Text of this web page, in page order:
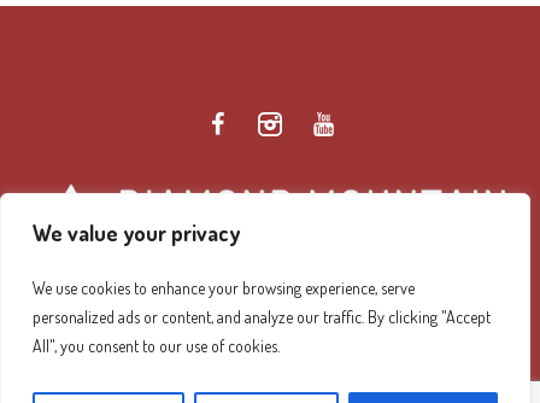
We value your privacy
We use cookies to enhance your browsing experience, serve
personalized ads or content, and analyze our traffic. By clicking "Accept
All", you consent to our use of cookies.
Diamond Mountain Retreat Center Privacy Policy/ ©
2026 Diamond Mountain. All Rights Reserved.